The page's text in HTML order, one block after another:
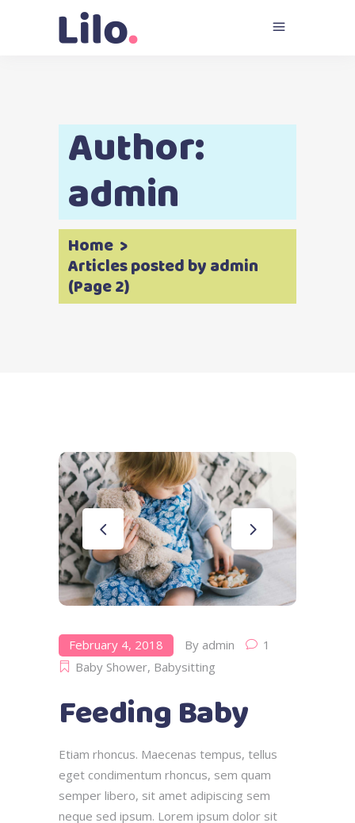
Author:
admin
Home >
Articles posted by admin
(Page 2)
February 4, 2018 By admin
1
Baby Shower, Babysitting
Feeding Baby
Etiam rhoncus. Maecenas tempus, tellus
eget condimentum rhoncus, sem quam
semper libero, sit amet adipiscing sem
neque sed ipsum. Lorem ipsum dolor sit